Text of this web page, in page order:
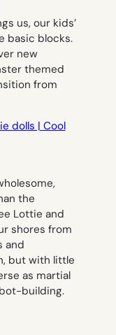
us, our kids’
basic blocks.
new
themed
from
the
Lottie and
shores from
and
but with little
as martial
building.